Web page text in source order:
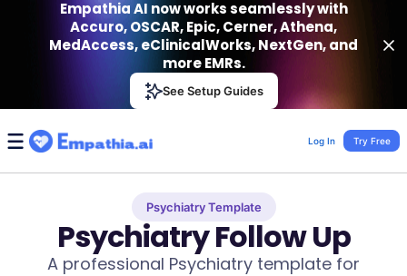
Empathia AI
Effortless AI Charting Assistant
Empathia AI now works seamlessly with
Accuro, OSCAR, Epic, Cerner, Athena,
MedAccess, eClinicalWorks, NextGen, and
more EMRs.
See Setup Guides
Log In Try Free
Psychiatry Template
Psychiatry Follow Up
A professional Psychiatry template for